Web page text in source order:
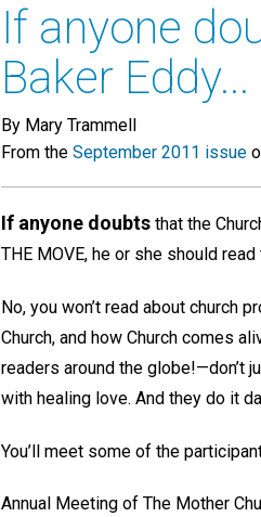
If anyone
Baker Eddy...
By Mary Trammell
From the September 2011 issue
If anyone doubts that the
THE MOVE, he or she should
No, you won’t read about church
Church, and how Church comes
readers around the globe!—don’t
with healing love. And they do it
You’ll meet some of the
Annual Meeting of The Mother